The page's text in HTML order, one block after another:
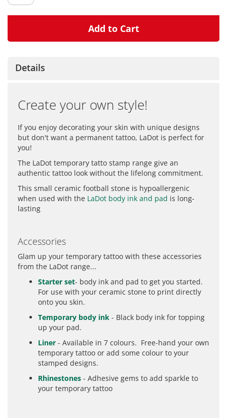
Add to Cart
Details
Create your own style!
If you enjoy decorating your skin with unique designs
but don't want a permanent tattoo, LaDot is perfect for
you!
The LaDot temporary tatto stamp range give an
authentic tattoo look without the lifelong commitment.
This small ceramic football stone is hypoallergenic
when used with the LaDot body ink and pad is long-
lasting
Accessories
Glam up your temporary tattoo with these accessories
from the LaDot range...
Starter set- body ink and pad to get you started.
For use with your ceramic stone to print directly
onto you skin.
Temporary body ink - Black body ink for topping
up your pad.
Liner - Available in 7 colours. Free-hand your own
temporary tattoo or add some colour to your
stamped designs.
Rhinestones - Adhesive gems to add sparkle to
your temporary tattoo